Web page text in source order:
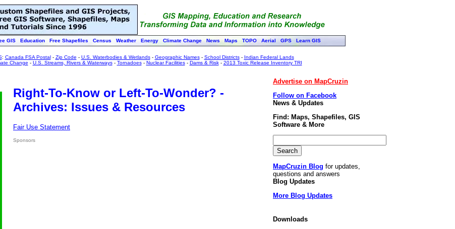
GIS Education Free Shapefiles Census Weather Energy Climate Change News Maps TOPO Aerial GPS Learn GIS
: Canada FSA Postal- Zip Code - U.S. Waterbodies & Wetlands- Geographic Names- School Districts- Indian Federal Lands
Change - U.S. Streams, Rivers & Waterways- Tornadoes- Nuclear Facilities- Dams & Risk- 2013 Toxic Release Inventory TRI
Right-To-Know or Left-To-Wonder? -
Archives: Issues & Resources
Fair Use Statement
Sponsors
Advertise on MapCruzin
Follow on Facebook
News & Updates
Find: Maps, Shapefiles, GIS
Software & More
MapCruzin Blog for updates,
questions and answers
Blog Updates
More Blog Updates
Downloads